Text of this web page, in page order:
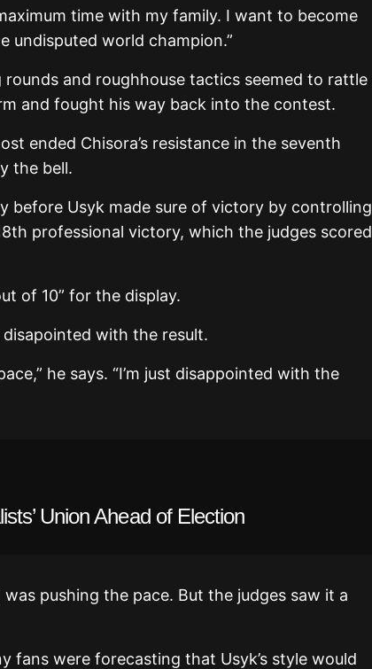
time with my family. I want to become
undisputed world champion.”
and roughhouse tactics seemed to rattle
and fought his way back into the contest.
ended Chisora’s resistance in the seventh
the bell.
before Usyk made sure of victory by controlling
professional victory, which the judges scored
of 10” for the display.
with the result.
he says. “I’m just disappointed with the
Union Ahead of Election
pushing the pace. But the judges saw it a
fans were forecasting that Usyk’s style would